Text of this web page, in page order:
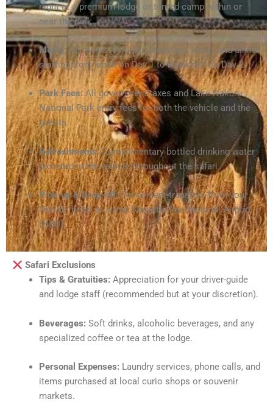
night at a premium lodge or tented camp within or
near the park.
Meals:All meals including breakfast, lunch, and dinner
starting from lunch on Day 1 to breakfast on Day 2.
Park Fees:All government taxes and Lake Nakuru
National Park entry fees for both the vehicle and the
guests.
Refreshments:Complimentary bottled drinking water
provided in the vehicle throughout the safari.
Pick-up & Drop-off:Convenient transfers from your
Nairobi hotel or Jomo Kenyatta International Airport
(NBO).
Safari Exclusions
Tips & Gratuities: Appreciation for your driver-guide
and lodge staff (recommended but at your discretion).
Beverages: Soft drinks, alcoholic beverages, and any
specialized coffee or tea at the lodge.
Personal Expenses: Laundry services, phone calls, and
items purchased at local curio shops or souvenir
markets.